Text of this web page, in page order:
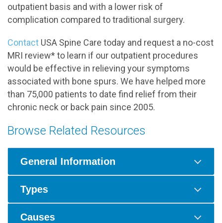
outpatient basis and with a lower risk of
complication compared to traditional surgery.
Contact USA Spine Care today and request a no-cost
MRI review* to learn if our outpatient procedures
would be effective in relieving your symptoms
associated with bone spurs. We have helped more
than 75,000 patients to date find relief from their
chronic neck or back pain since 2005.
Browse Related Resources
General Information
Types
Causes